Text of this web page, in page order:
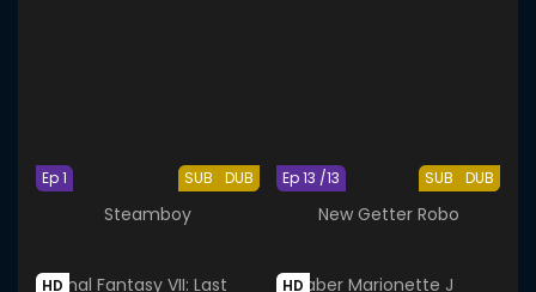
SUB DUB
Ep 1
Steamboy
SUB DUB
Ep 13 /13
New Getter Robo
HD HD